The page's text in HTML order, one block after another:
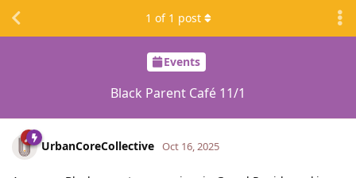
Events
Black Parent Café 11/1
1 of 1 post
UrbanCoreCollective Oct 16, 2025